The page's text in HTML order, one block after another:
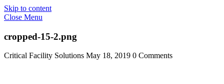
Skip to content
Close Menu
cropped-15-2.png
Critical Facility Solutions May 18, 2019 0 Comments